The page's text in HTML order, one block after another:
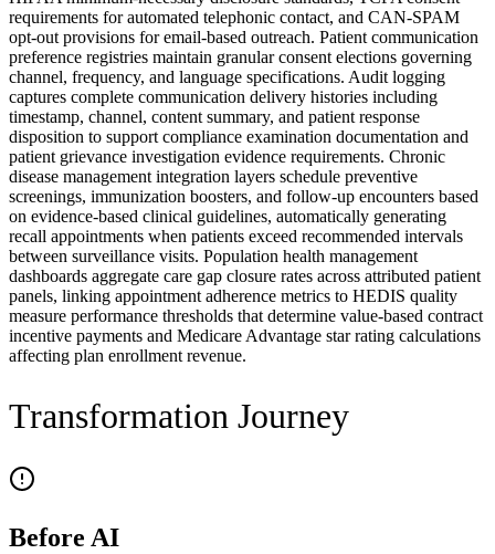
requirements for automated telephonic contact, and CAN-SPAM
opt-out provisions for email-based outreach. Patient communication
preference registries maintain granular consent elections governing
channel, frequency, and language specifications. Audit logging
captures complete communication delivery histories including
timestamp, channel, content summary, and patient response
disposition to support compliance examination documentation and
patient grievance investigation evidence requirements. Chronic
disease management integration layers schedule preventive
screenings, immunization boosters, and follow-up encounters based
on evidence-based clinical guidelines, automatically generating
recall appointments when patients exceed recommended intervals
between surveillance visits. Population health management
dashboards aggregate care gap closure rates across attributed patient
panels, linking appointment adherence metrics to HEDIS quality
measure performance thresholds that determine value-based contract
incentive payments and Medicare Advantage star rating calculations
affecting plan enrollment revenue.
Transformation Journey
Before AI